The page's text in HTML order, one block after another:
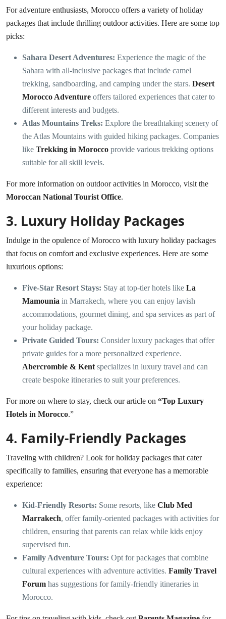
For adventure enthusiasts, Morocco offers a variety of holiday
packages that include thrilling outdoor activities. Here are some top
picks:
Sahara Desert Adventures: Experience the magic of the
Sahara with all-inclusive packages that include camel
trekking, sandboarding, and camping under the stars. Desert
Morocco Adventure offers tailored experiences that cater to
different interests and budgets.
Atlas Mountains Treks: Explore the breathtaking scenery of
the Atlas Mountains with guided hiking packages. Companies
like Trekking in Morocco provide various trekking options
suitable for all skill levels.
For more information on outdoor activities in Morocco, visit the
Moroccan National Tourist Office.
3. Luxury Holiday Packages
Indulge in the opulence of Morocco with luxury holiday packages
that focus on comfort and exclusive experiences. Here are some
luxurious options:
Five-Star Resort Stays: Stay at top-tier hotels like La
Mamounia in Marrakech, where you can enjoy lavish
accommodations, gourmet dining, and spa services as part of
your holiday package.
Private Guided Tours: Consider luxury packages that offer
private guides for a more personalized experience.
Abercrombie & Kent specializes in luxury travel and can
create bespoke itineraries to suit your preferences.
For more on where to stay, check our article on “Top Luxury
Hotels in Morocco.”
4. Family-Friendly Packages
Traveling with children? Look for holiday packages that cater
specifically to families, ensuring that everyone has a memorable
experience:
Kid-Friendly Resorts: Some resorts, like Club Med
Marrakech, offer family-oriented packages with activities for
children, ensuring that parents can relax while kids enjoy
supervised fun.
Family Adventure Tours: Opt for packages that combine
cultural experiences with adventure activities. Family Travel
Forum has suggestions for family-friendly itineraries in
Morocco.